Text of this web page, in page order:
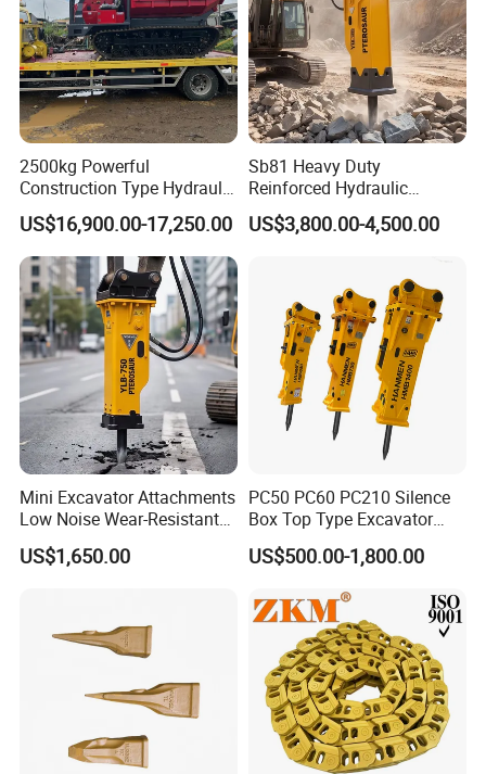
2500kg Powerful
Construction Type Hydraulic
Piston Pump Drive Tracked
Carrier Oil Palm
Highland/Woodland
Orchard Crawler for
Transportation
US$16,900.00-17,250.00
Sb81 Heavy Duty
Reinforced Hydraulic
Breaker for Mining Highway
Construction Building
Engineering with CE and
ISO9001 (20-26ton)
US$3,800.00-4,500.00
Mini Excavator Attachments
Low Noise Wear-Resistant
Hydraulic Breaker for Urban
Building Demolition,
Infrastruct
US$1,650.00
PC50 PC60 PC210 Silence
Box Top Type Excavator
Hydraulic Road Breake
Chisel Spare Parts Hammer
Hydraulic Rock Breaker with
CE ISO
US$500.00-1,800.00